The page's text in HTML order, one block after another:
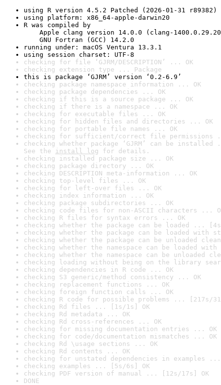
using R version 4.5.2 Patched (2026-01-31 r89382)
using platform: x86_64-apple-darwin20
R was compiled by
Apple clang version 14.0.0 (clang-
GNU Fortran (GCC) 14.2.0
running under: macOS Ventura 13.3.1
using session charset: UTF-8
checking for file ‘GJRM/DESCRIPTION’ ... OK
checking extension type ... Package
this is package ‘GJRM’ version ‘0.2-6.9’
checking package namespace information ... OK
checking package dependencies ... OK
checking if this is a source package ... OK
checking if there is a namespace ... OK
checking for executable files ... OK
checking for hidden files and directories ... OK
checking for portable file names ... OK
checking for sufficient/correct file permissions
checking whether package ‘GJRM’ can be
See the install log for details.
checking installed package size ... OK
checking package directory ... OK
checking DESCRIPTION meta-information ... OK
checking top-level files ... OK
checking for left-over files ... OK
checking index information ... OK
checking package subdirectories ... OK
checking code files for non-ASCII characters ...
checking R files for syntax errors ... OK
checking whether the package can be loaded ...
checking whether the package can be loaded with
checking whether the package can be unloaded
checking whether the namespace can be loaded
checking whether the namespace can be unloaded
checking loading without being on the library
checking dependencies in R code ... OK
checking S3 generic/method consistency ... OK
checking replacement functions ... OK
checking foreign function calls ... OK
checking R code for possible problems ... [217s/
checking Rd files ... [1s/1s] OK
checking Rd metadata ... OK
checking Rd cross-references ... OK
checking for missing documentation entries ... OK
checking for code/documentation mismatches ... OK
checking Rd \usage sections ... OK
checking Rd contents ... OK
checking for unstated dependencies in examples ...
checking examples ... [5s/6s] OK
checking PDF version of manual ... [12s/17s] OK
DONE